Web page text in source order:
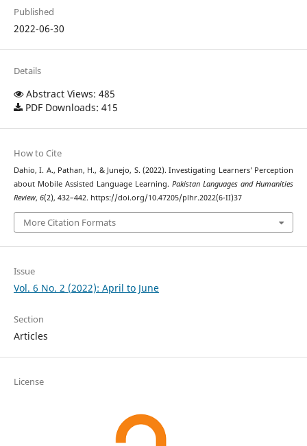
Published
2022-06-30
Details
Abstract Views: 485
PDF Downloads: 415
How to Cite
Dahio, I. A., Pathan, H., & Junejo, S. (2022). Investigating Learners’ Perception
about Mobile Assisted Language Learning.Pakistan Languages and Humanities
Review, 6(2), 432–442. https://doi.org/10.47205/plhr.2022(6-II)37
More Citation Formats
Issue
Vol. 6 No. 2 (2022): April to June
Section
Articles
License